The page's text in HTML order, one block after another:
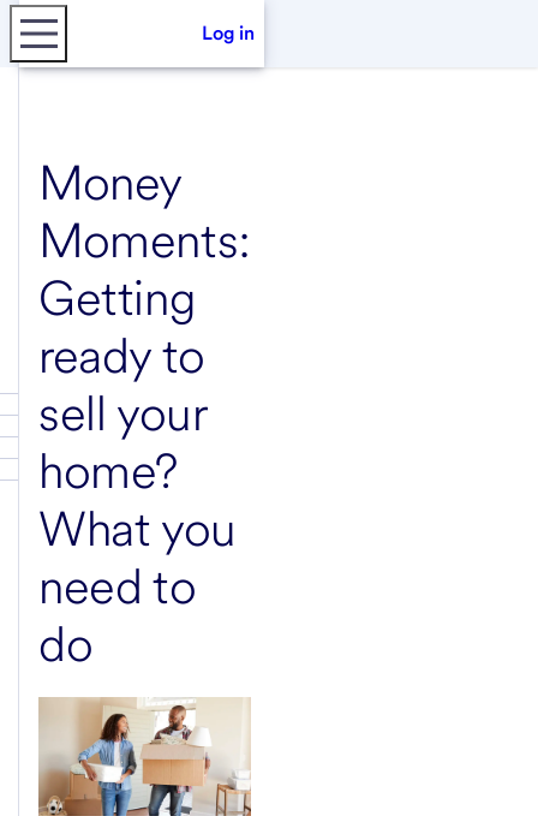
Log in
Money
Moments:
Getting
ready to
sell your
home?
What you
need to
do